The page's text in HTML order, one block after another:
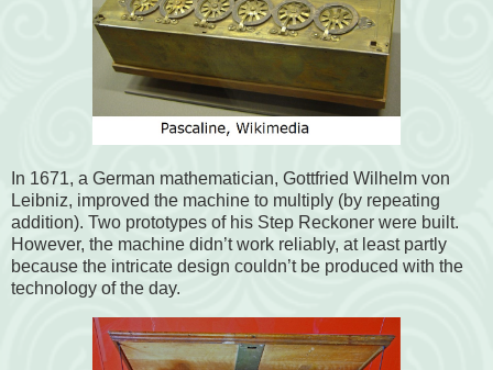
In 1671, a German mathematician, Gottfried Wilhelm von
Leibniz, improved the machine to multiply (by repeating
addition). Two prototypes of his Step Reckoner were built.
However, the machine didn’t work reliably, at least partly
because the intricate design couldn’t be produced with the
technology of the day.